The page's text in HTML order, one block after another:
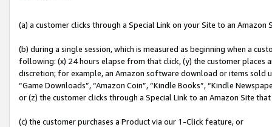
(a) a customer clicks through a Special Link on your Site to an Amazon
(b) during a single session, which is measured as beginning when a
following: (x) 24 hours elapse from that click, (y) the customer
discretion; for example, an Amazon software download or items sold
“Game Downloads”, “Amazon Coin”, “Kindle Books”, “Kindle
or (z) the customer clicks through a Special Link to an Amazon Site
(c) the customer purchases a Product via our 1-Click feature, or